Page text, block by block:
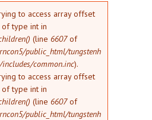
to access array offset
type int in
(line 6607of
public_html/tungstenh
common.inc).
to access array offset
type int in
(line 6607of
public_html/tungstenh